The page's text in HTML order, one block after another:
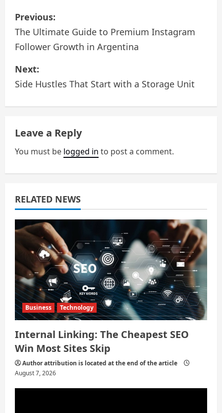
P
o
s
t
v
i
g
a
t
o
n
Previous:
The Ultimate Guide to Premium Instagram
Follower Growth in Argentina
Next:
Side Hustles That Start with a Storage Unit
Leave a Reply
You must be logged in to post a comment.
RELATED NEWS
Business Technology
Internal Linking: The Cheapest SEO
Win Most Sites Skip
Author attribution is located at the end of the article
August 7, 2026